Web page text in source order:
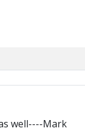
well----Mark